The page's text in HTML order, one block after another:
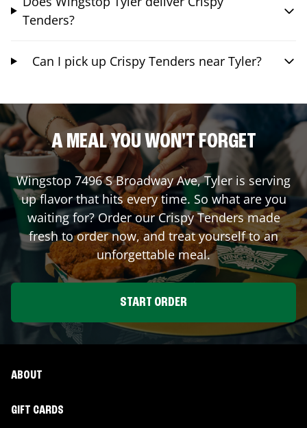
Tenders?
Can I pick up Crispy Tenders near Tyler?
A MEAL YOU WON'T FORGET
Wingstop 7496 S Broadway Ave,Tyler is serving
up flavor that hits every time. So what are you
waiting for? Order our Crispy Tenders made
fresh to order now, and treat yourself to an
unforgettable meal.
START ORDER
ABOUT
GIFT CARDS